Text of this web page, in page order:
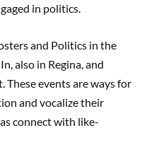
in politics.
and Politics in the
also in Regina, and
These events are ways for
and vocalize their
connect with like-